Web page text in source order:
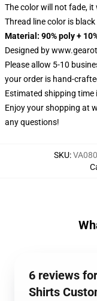
The color will not fade,
Thread line color is
Material: 90% poly +
Designed by
Please allow 5-10
your order is hand-
Estimated shipping time
Enjoy your shopping at
any questions!
SKU:
6 reviews
Shirts